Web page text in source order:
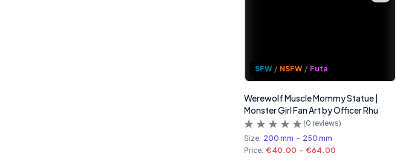
SFW / NSFW / Futa
Werewolf Muscle Mommy Statue |
Monster Girl Fan Art by Officer Rhu
(0 reviews)
Size: 200 mm - 250 mm
Price: €40.00 - €64.00